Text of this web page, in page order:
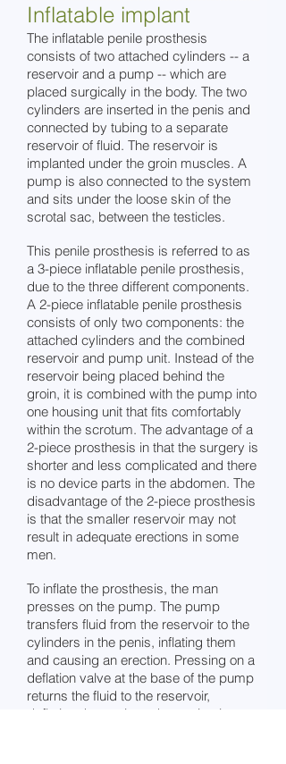
Inflatable implant
The inflatable penile prosthesis
consists of two attached cylinders -- a
reservoir and a pump -- which are
placed surgically in the body. The two
cylinders are inserted in the penis and
connected by tubing to a separate
reservoir of fluid. The reservoir is
implanted under the groin muscles. A
pump is also connected to the system
and sits under the loose skin of the
scrotal sac, between the testicles.
This penile prosthesis is referred to as
a 3-piece inflatable penile prosthesis,
due to the three different components.
A 2-piece inflatable penile prosthesis
consists of only two components: the
attached cylinders and the combined
reservoir and pump unit. Instead of the
reservoir being placed behind the
groin, it is combined with the pump into
one housing unit that fits comfortably
within the scrotum. The advantage of a
2-piece prosthesis in that the surgery is
shorter and less complicated and there
is no device parts in the abdomen. The
disadvantage of the 2-piece prosthesis
is that the smaller reservoir may not
result in adequate erections in some
men.
To inflate the prosthesis, the man
presses on the pump. The pump
transfers fluid from the reservoir to the
cylinders in the penis, inflating them
and causing an erection. Pressing on a
deflation valve at the base of the pump
returns the fluid to the reservoir,
deflating the penis and returning it to